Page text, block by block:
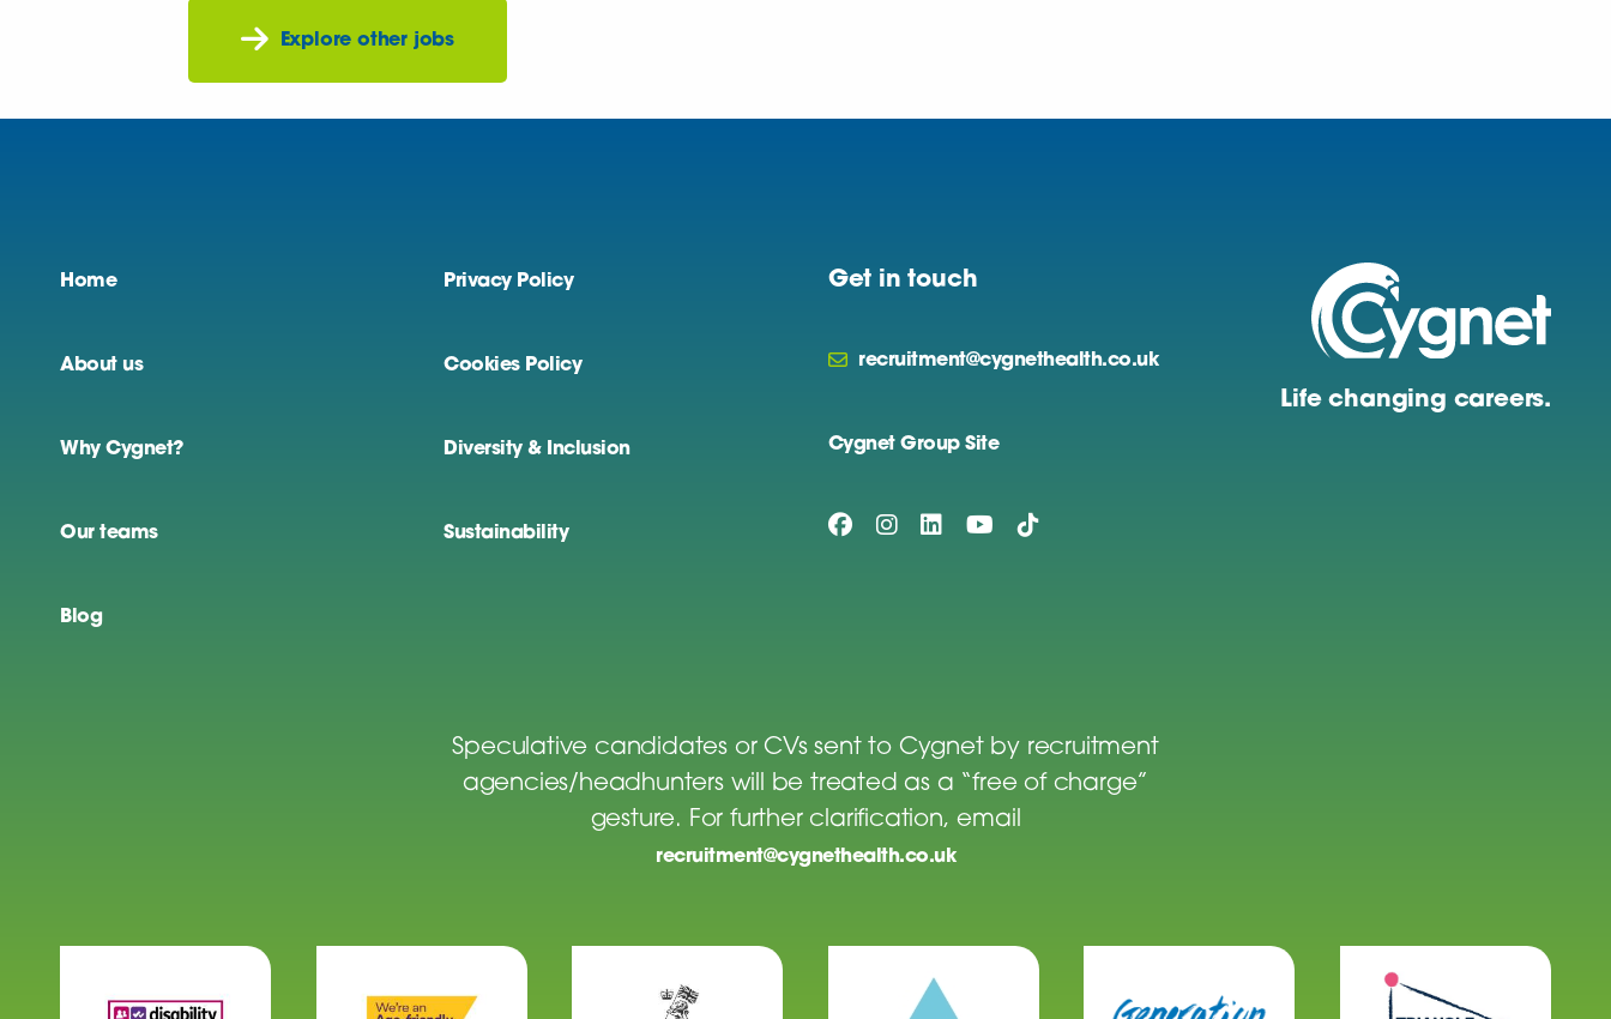
Explore other jobs
Home
About us
Why Cygnet?
Our teams
Blog
Privacy Policy
Cookies Policy
Diversity & Inclusion
Sustainability
Get in touch
recruitment@cygnethealth.co.uk
Cygnet Group Site
Life changing careers.
Speculative candidates or CVs sent to Cygnet by recruitment
agencies/headhunters will be treated as a “free of charge”
gesture. For further clarification, email
recruitment@cygnethealth.co.uk